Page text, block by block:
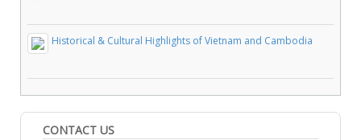
Historical & Cultural Highlights of Vietnam and Cambodia
CONTACT US